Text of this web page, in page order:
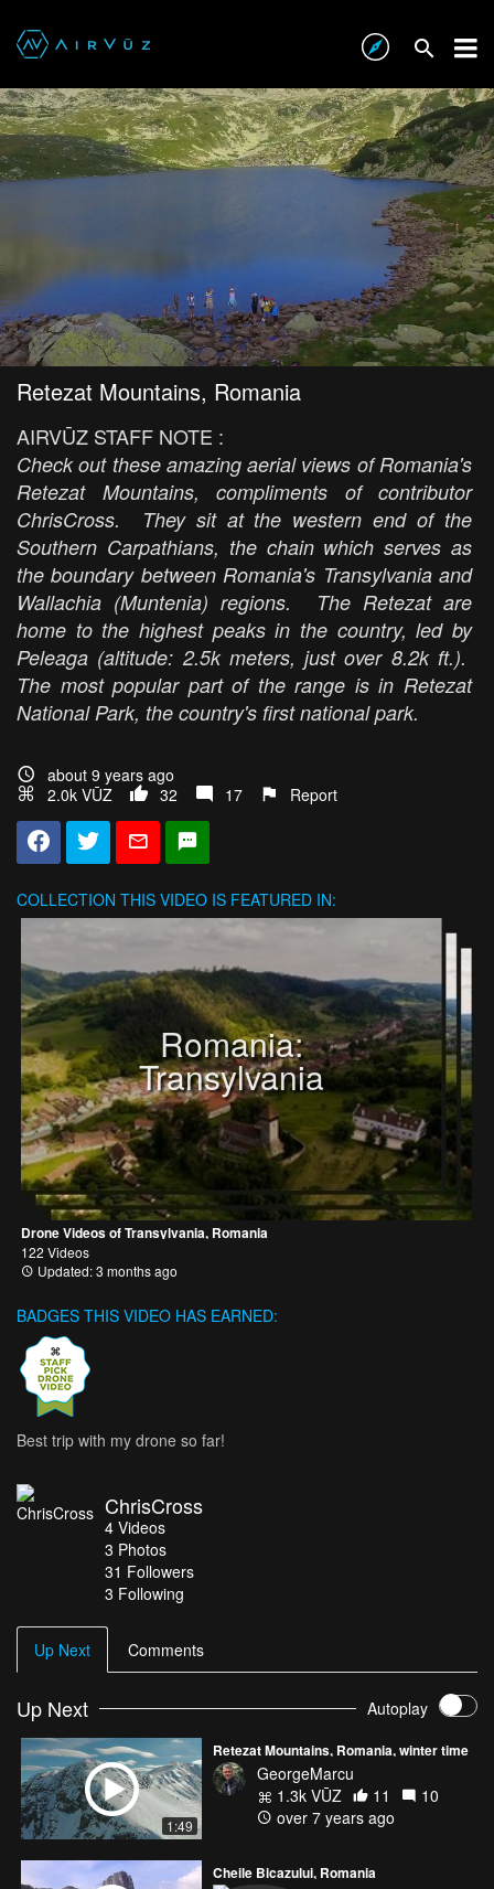
Retezat Mountains, Romania
AIRVŪZ STAFF NOTE :
Check out these amazing aerial views of Romania's
Retezat Mountains, compliments of contributor
ChrisCross. They sit at the western end of the
Southern Carpathians, the chain which serves as
the boundary between Romania's Transylvania and
Wallachia (Muntenia) regions. The Retezat are
home to the highest peaks in the country, led by
Peleaga (altitude: 2.5k meters, just over 8.2k ft.).
The most popular part of the range is in Retezat
National Park, the country's first national park.
about 9 years ago
2.0k VŪZ
32 17 Report
COLLECTION THIS VIDEO IS FEATURED IN:
Romania:
Transylvania
Drone Videos of Transylvania, Romania
122 Videos
Updated: 3 months ago
BADGES THIS VIDEO HAS EARNED:
Best trip with my drone so far!
ChrisCross
4 Videos
3 Photos
31 Followers
3 Following
Up Next Comments
Up Next Autoplay
1:49
Retezat Mountains, Romania, winter time
GeorgeMarcu
1.3k VŪZ
11
10
over 7 years ago
Cheile Bicazului, Romania